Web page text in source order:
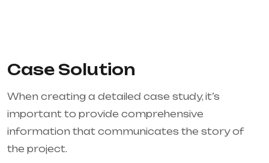
Case Solution
When creating a detailed case study, it’s
important to provide comprehensive
information that communicates the story of
the project.